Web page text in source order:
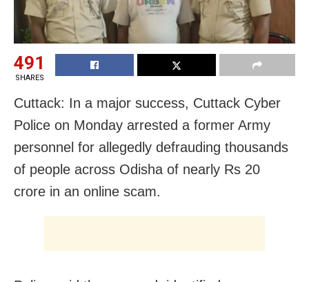
491
SHARES
Cuttack: In a major success, Cuttack Cyber
Police on Monday arrested a former Army
personnel for allegedly defrauding thousands
of people across Odisha of nearly Rs 20
crore in an online scam.